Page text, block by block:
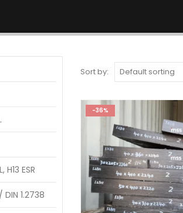
Sort by:
-36%
H13 ESR
DIN 1.2738